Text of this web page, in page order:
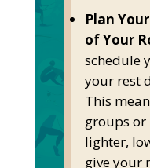
Plan
of Your
schedule
your rest
This
groups
lighter,
give your